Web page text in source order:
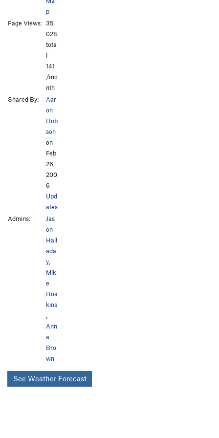
p
Page Views: 35,
028
tota
l ·
141
/mo
nth
Shared By:
Aar
on
Hob
son
on
Feb
26,
200
6 ·
Upd
ates
Admins:
Jas
on
Hall
ada
y,
Mik
e
Hos
kins
,
Ann
a
Bro
wn
See Weather Forecast